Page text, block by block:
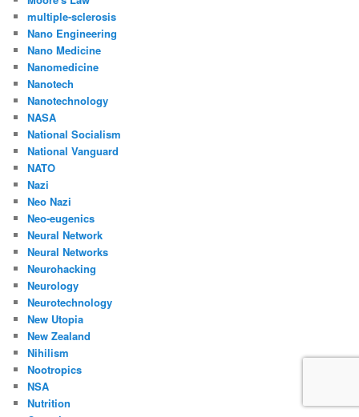
multiple-sclerosis
Nano Engineering
Nano Medicine
Nanomedicine
Nanotech
Nanotechnology
NASA
National Socialism
National Vanguard
NATO
Nazi
Neo Nazi
Neo-eugenics
Neural Network
Neural Networks
Neurohacking
Neurology
Neurotechnology
New Utopia
New Zealand
Nihilism
Nootropics
NSA
Nutrition